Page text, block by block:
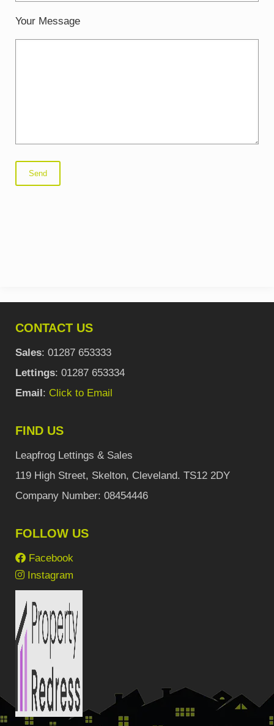
Your Message
CONTACT US
Sales: 01287 653333
Lettings: 01287 653334
Email: Click to Email
FIND US
Leapfrog Lettings & Sales
119 High Street, Skelton, Cleveland. TS12 2DY
Company Number: 08454446
FOLLOW US
Facebook
Instagram